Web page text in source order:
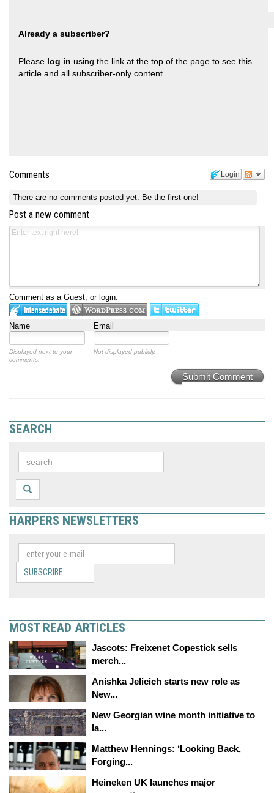
Already a subscriber?
Please log in using the link at the top of the page to see this
article and all subscriber-only content.
Login
Comments
There are no comments posted yet. Be the first one!
Post a new comment
Comment as a Guest, or login:
Name Email
Displayed next to your
comments.
Not displayed publicly.
Submit Comment
SEARCH
HARPERS NEWSLETTERS
SUBSCRIBE
MOST READ ARTICLES
Jascots: Freixenet Copestick sells
merch...
Anishka Jelicich starts new role as
New...
New Georgian wine month initiative to
la...
Matthew Hennings: ‘Looking Back,
Forging...
Heineken UK launches major